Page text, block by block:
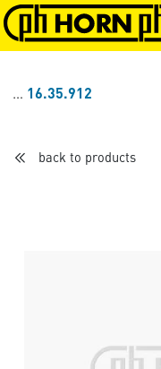
Skip to main content
16.35.912
back to products